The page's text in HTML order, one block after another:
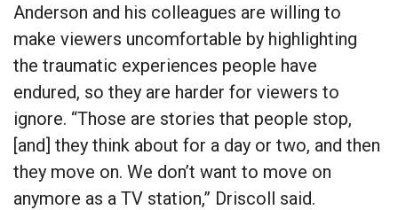
Anderson and his colleagues are willing to
make viewers uncomfortable by highlighting
the traumatic experiences people have
endured, so they are harder for viewers to
ignore. “Those are stories that people stop,
[and] they think about for a day or two, and then
they move on. We don’t want to move on
anymore as a TV station,” Driscoll said.